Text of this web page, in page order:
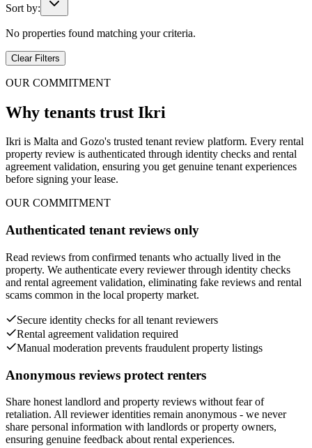
Sort by:
No properties found matching your criteria.
Clear Filters
OUR COMMITMENT
Why tenants trust Ikri
Ikri is Malta and Gozo's trusted tenant review platform. Every rental
property review is authenticated through identity checks and rental
agreement validation, ensuring you get genuine tenant experiences
before signing your lease.
OUR COMMITMENT
Authenticated tenant reviews only
Read reviews from confirmed tenants who actually lived in the
property. We authenticate every reviewer through identity checks
and rental agreement validation, eliminating fake reviews and rental
scams common in the local property market.
Secure identity checks for all tenant reviewers
Rental agreement validation required
Manual moderation prevents fraudulent property listings
Anonymous reviews protect renters
Share honest landlord and property reviews without fear of
retaliation. All reviewer identities remain anonymous - we never
share personal information with landlords or property owners,
ensuring genuine feedback about rental experiences.